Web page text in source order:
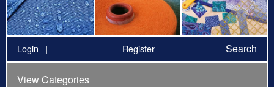
Login Register Search
View Categories